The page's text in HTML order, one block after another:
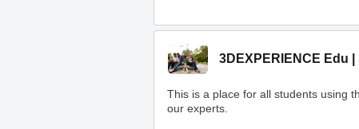
3DEXPERIENCE Edu
This is a place for all students using
our experts.